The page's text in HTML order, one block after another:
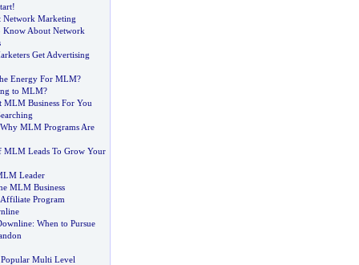
!
Network Marketing
Know About Network
Get Advertising
Energy For MLM?
to MLM?
MLM Business For You
MLM Programs Are
MLM Leads To Grow Your
Leader
MLM Business
Program
: When to Pursue
Multi Level